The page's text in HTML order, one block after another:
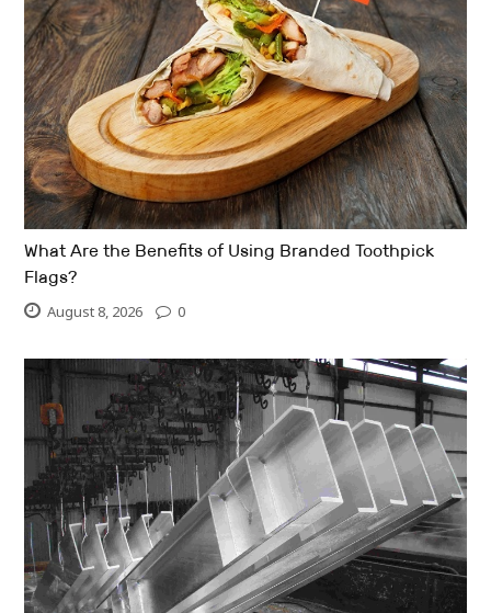
What Are the Benefits of Using Branded Toothpick
Flags?
August 8, 2026 0